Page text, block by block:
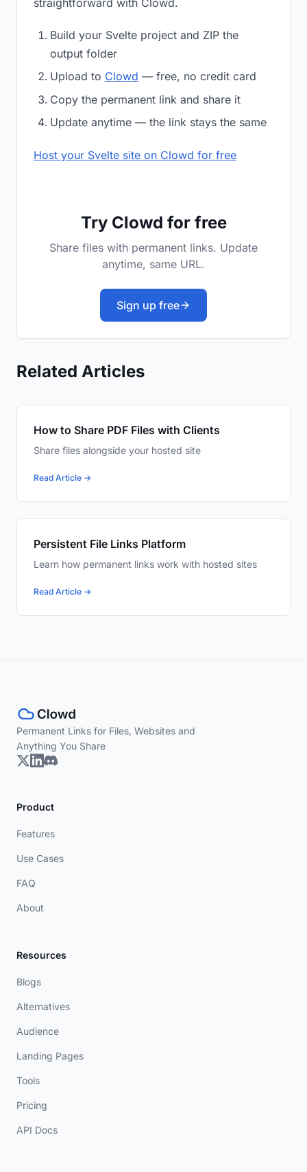
straightforward with Clowd.
Build your Svelte project and ZIP the
output folder
Upload to Clowd — free, no credit card
Copy the permanent link and share it
Update anytime — the link stays the same
Host your Svelte site on Clowd for free
Try Clowd for free
Share files with permanent links. Update
anytime, same URL.
Sign up free
Related Articles
How to Share PDF Files with Clients
Share files alongside your hosted site
Read Article →
Persistent File Links Platform
Learn how permanent links work with hosted sites
Read Article →
Permanent Links for Files, Websites and
Anything You Share
Product
Features
Use Cases
FAQ
About
Resources
Blogs
Alternatives
Audience
Landing Pages
Tools
Pricing
API Docs